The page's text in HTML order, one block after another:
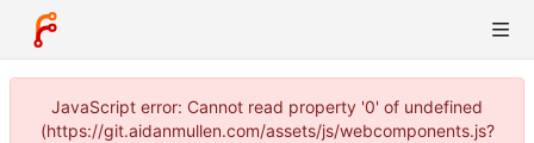
JavaScript error: Cannot read property '0' of undefined
(https://git.aidanmullen.com/assets/js/webcomponents.js?